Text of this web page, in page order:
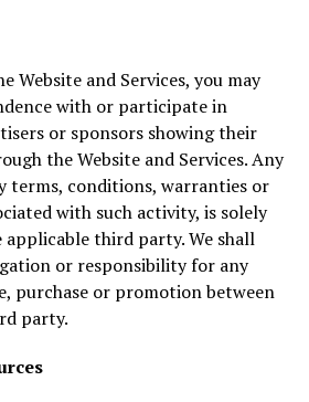
Website and Services, you may
with or participate in
or sponsors showing their
the Website and Services. Any
terms, conditions, warranties or
with such activity, is solely
applicable third party. We shall
or responsibility for any
purchase or promotion between
party.